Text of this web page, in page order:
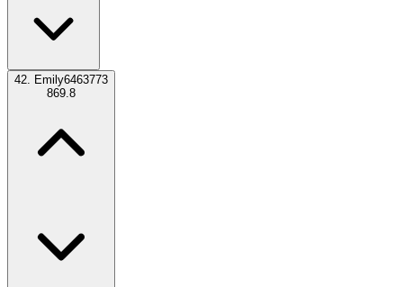
42. Emily6463773
869.8